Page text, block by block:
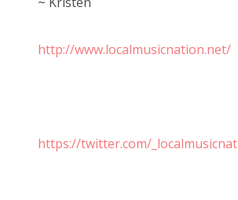
http://www.localmusicnation.net/
https://twitter.com/_localmusicnat